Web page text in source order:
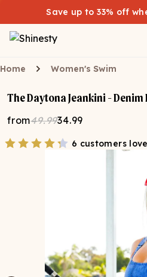
Save up to 33% off
Home Women's Swim
The Daytona Jeankini -
from49.9934.99
6 customers